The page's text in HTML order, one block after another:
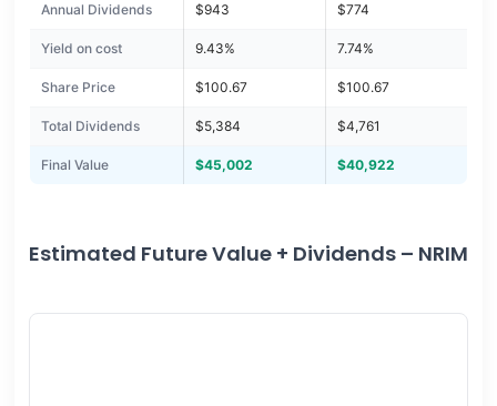
Annual Dividends $943 $774
Yield on cost 9.43% 7.74%
Share Price $100.67 $100.67
Total Dividends $5,384 $4,761
Final Value $45,002 $40,922
Estimated Future Value + Dividends – NRIM